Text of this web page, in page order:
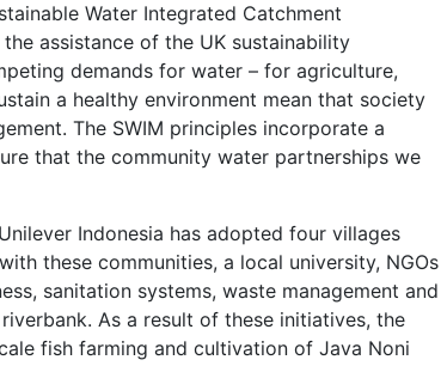
Water Integrated Catchment
assistance of the UK sustainability
demands for water – for agriculture,
a healthy environment mean that society
The SWIM principles incorporate a
that the community water partnerships we
Indonesia has adopted four villages
these communities, a local university, NGOs
sanitation systems, waste management and
As a result of these initiatives, the
fish farming and cultivation of Java Noni